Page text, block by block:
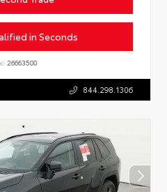
in Seconds
26663500
844.298.1306